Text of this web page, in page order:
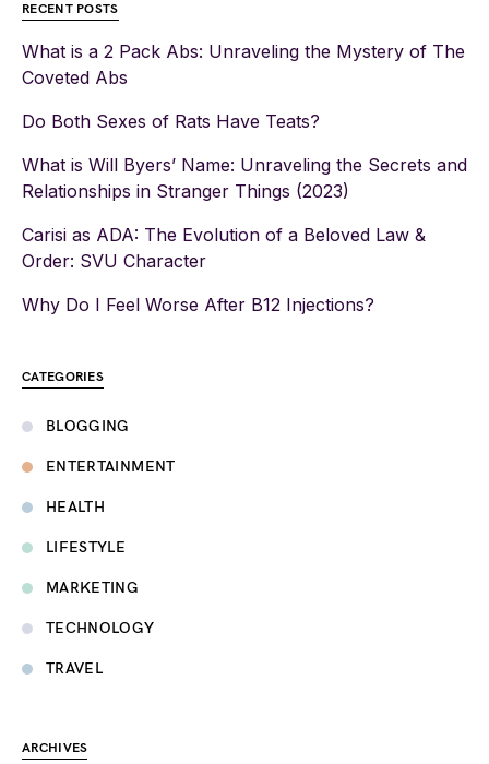
RECENT POSTS
What is a 2 Pack Abs: Unraveling the Mystery of The
Coveted Abs
Do Both Sexes of Rats Have Teats?
What is Will Byers’ Name: Unraveling the Secrets and
Relationships in Stranger Things (2023)
Carisi as ADA: The Evolution of a Beloved Law &
Order: SVU Character
Why Do I Feel Worse After B12 Injections?
CATEGORIES
BLOGGING
ENTERTAINMENT
HEALTH
LIFESTYLE
MARKETING
TECHNOLOGY
TRAVEL
ARCHIVES